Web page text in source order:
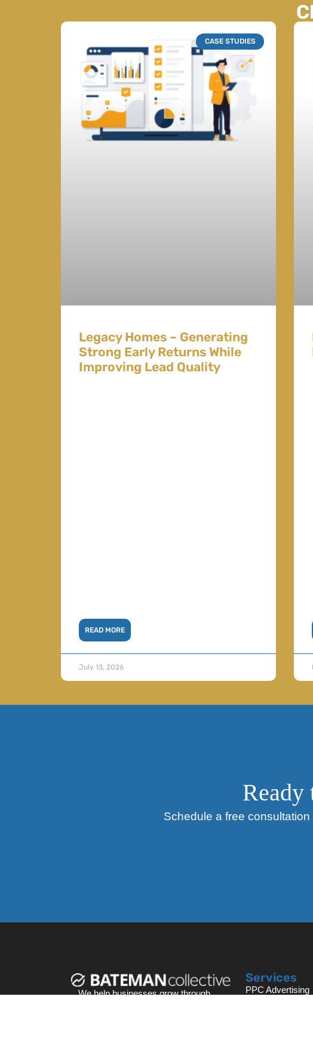
CASE STUDIES
Legacy Homes – Generating
Strong Early Returns While
Improving Lead Quality
READ MORE
July 13, 2026
Ready
Schedule a free
We help businesses grow through
Services
PPC Advertising